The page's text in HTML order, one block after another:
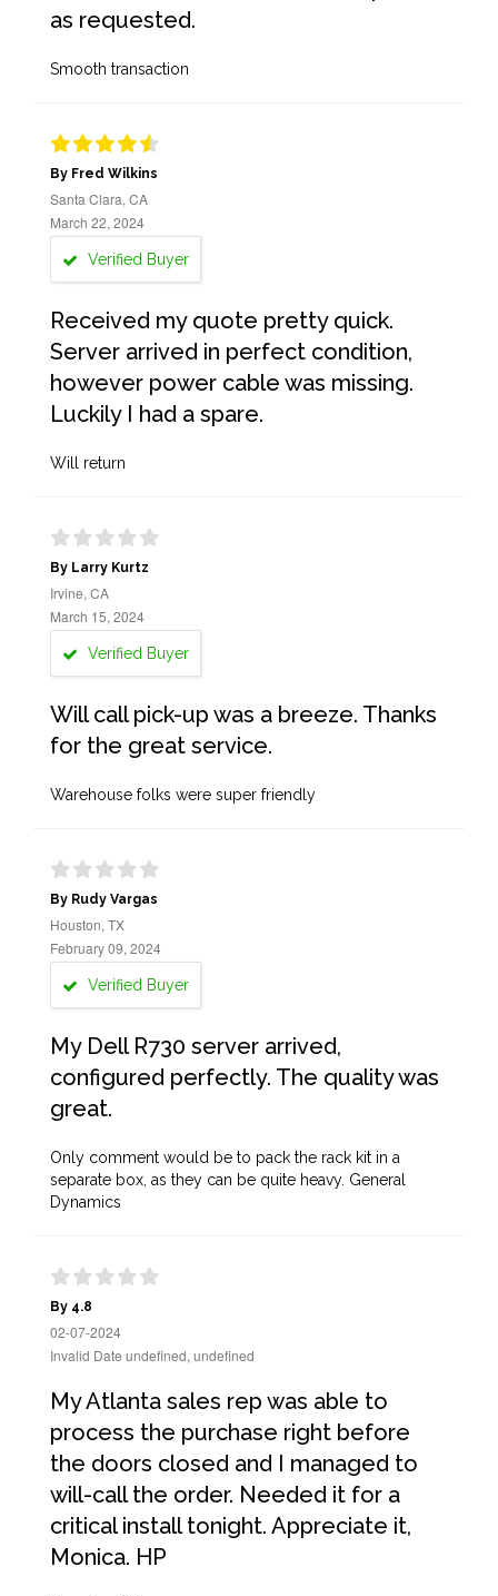
as requested.
Smooth transaction
By Fred Wilkins
Santa Clara, CA
March 22, 2024
Verified Buyer
Received my quote pretty quick.
Server arrived in perfect condition,
however power cable was missing.
Luckily I had a spare.
Will return
By Larry Kurtz
Irvine, CA
March 15, 2024
Verified Buyer
Will call pick-up was a breeze. Thanks
for the great service.
Warehouse folks were super friendly
By Rudy Vargas
Houston, TX
February 09, 2024
Verified Buyer
My Dell R730 server arrived,
configured perfectly. The quality was
great.
Only comment would be to pack the rack kit in a
separate box, as they can be quite heavy. General
Dynamics
By 4.8
02-07-2024
Invalid Date undefined, undefined
My Atlanta sales rep was able to
process the purchase right before
the doors closed and I managed to
will-call the order. Needed it for a
critical install tonight. Appreciate it,
Monica. HP